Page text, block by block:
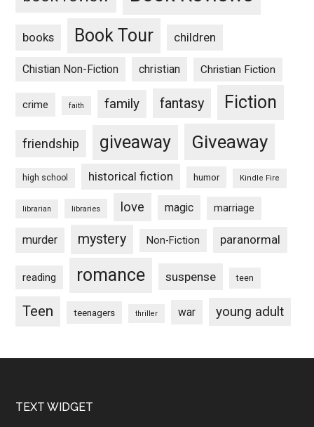
books Book Tour children
Chistian Non-Fiction christian Christian Fiction
crime faith family fantasy Fiction
friendship giveaway Giveaway
high school historical fiction humor Kindle Fire
librarian libraries love magic marriage
murder mystery Non-Fiction paranormal
reading romance suspense teen
Teen teenagers thriller war young adult
Footer
TEXT WIDGET